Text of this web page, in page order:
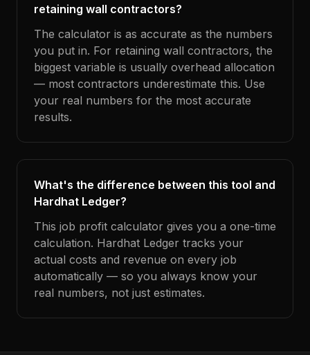
retaining wall contractors?
The calculator is as accurate as the numbers
you put in. For retaining wall contractors, the
biggest variable is usually overhead allocation
— most contractors underestimate this. Use
your real numbers for the most accurate
results.
What's the difference between this tool and
Hardhat Ledger?
This job profit calculator gives you a one-time
calculation. Hardhat Ledger tracks your
actual costs and revenue on every job
automatically — so you always know your
real numbers, not just estimates.